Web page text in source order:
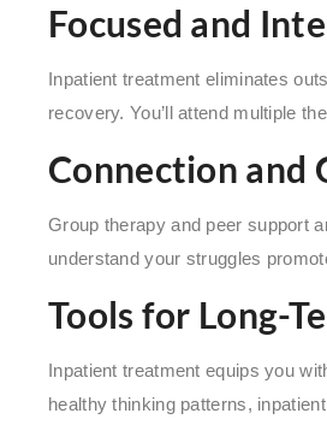
Focused and
Inpatient treatment eliminates
recovery. You’ll attend multiple
Connection and
Group therapy and peer support
understand your struggles
Tools for Long-
Inpatient treatment equips you
healthy thinking patterns,